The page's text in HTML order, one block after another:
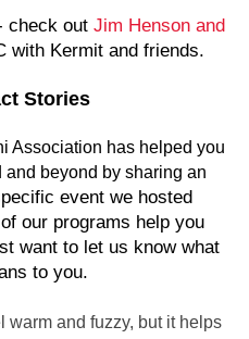
check out Jim Henson and
with Kermit and friends.
Stories
Association has helped you
beyond by sharing an
event we hosted
our programs help you
want to let us know what
to you.
warm and fuzzy, but it helps